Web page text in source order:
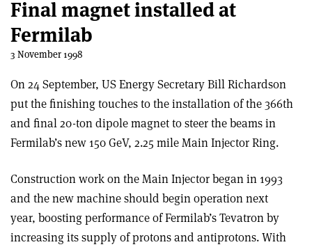
Final magnet installed at
Fermilab
3 November 1998
On 24 September, US Energy Secretary Bill Richardson
put the finishing touches to the installation of the 366th
and final 20-ton dipole magnet to steer the beams in
Fermilab’s new 150 GeV, 2.25 mile Main Injector Ring.
Construction work on the Main Injector began in 1993
and the new machine should begin operation next
year, boosting performance of Fermilab’s Tevatron by
increasing its supply of protons and antiprotons. With